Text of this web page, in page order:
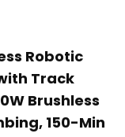
Robotic
Track
Brushless
150-Min